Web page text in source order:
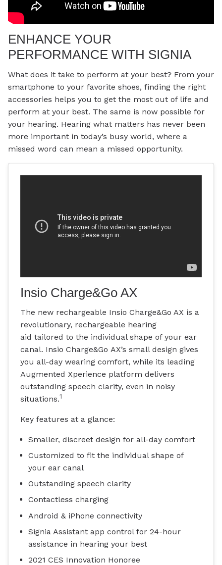
ENHANCE YOUR
PERFORMANCE WITH SIGNIA
What does it take to perform at your best? From your
smartphone to your favorite shoes, finding the right
accessories helps you to get the most out of life and
perform at your best. The same is now possible for
your hearing. Hearing what matters has never been
more important in today’s busy world, where a
missed word can mean a missed opportunity.
Insio Charge&Go AX
The new rechargeable Insio Charge&Go AX is a
revolutionary, rechargeable hearing
aid tailored to the individual shape of your ear
canal. Insio Charge&Go AX’s small design gives
you all-day wearing comfort, while its leading
Augmented Xperience platform delivers
outstanding speech clarity, even in noisy
situations.1
Key features at a glance:
Smaller, discreet design for all-day comfort
Customized to fit the individual shape of
your ear canal
Outstanding speech clarity
Contactless charging
Android & iPhone connectivity
Signia Assistant app control for 24-hour
assistance in hearing your best
2021 CES Innovation Honoree